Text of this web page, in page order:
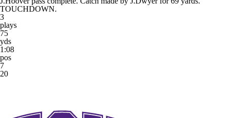
TOUCHDOWN.
3
plays
75
yds
1:08
pos
7
20